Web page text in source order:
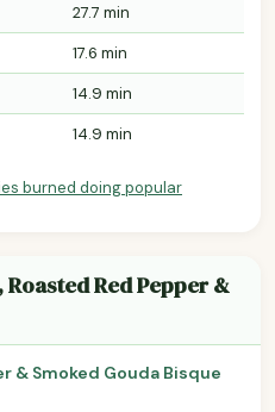
27.7 min
17.6 min
14.9 min
14.9 min
burned doing popular
Red Pepper &
& Smoked Gouda Bisque